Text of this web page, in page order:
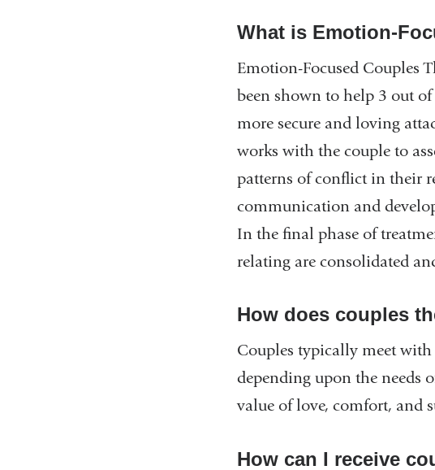
What is Emotion-
Emotion-Focused Couples
been shown to help 3 out
more secure and loving
works with the couple to
patterns of conflict in their
communication and
In the final phase of
relating are consolidated
How does couples
Couples typically meet
depending upon the needs
value of love, comfort, and
How can I receive